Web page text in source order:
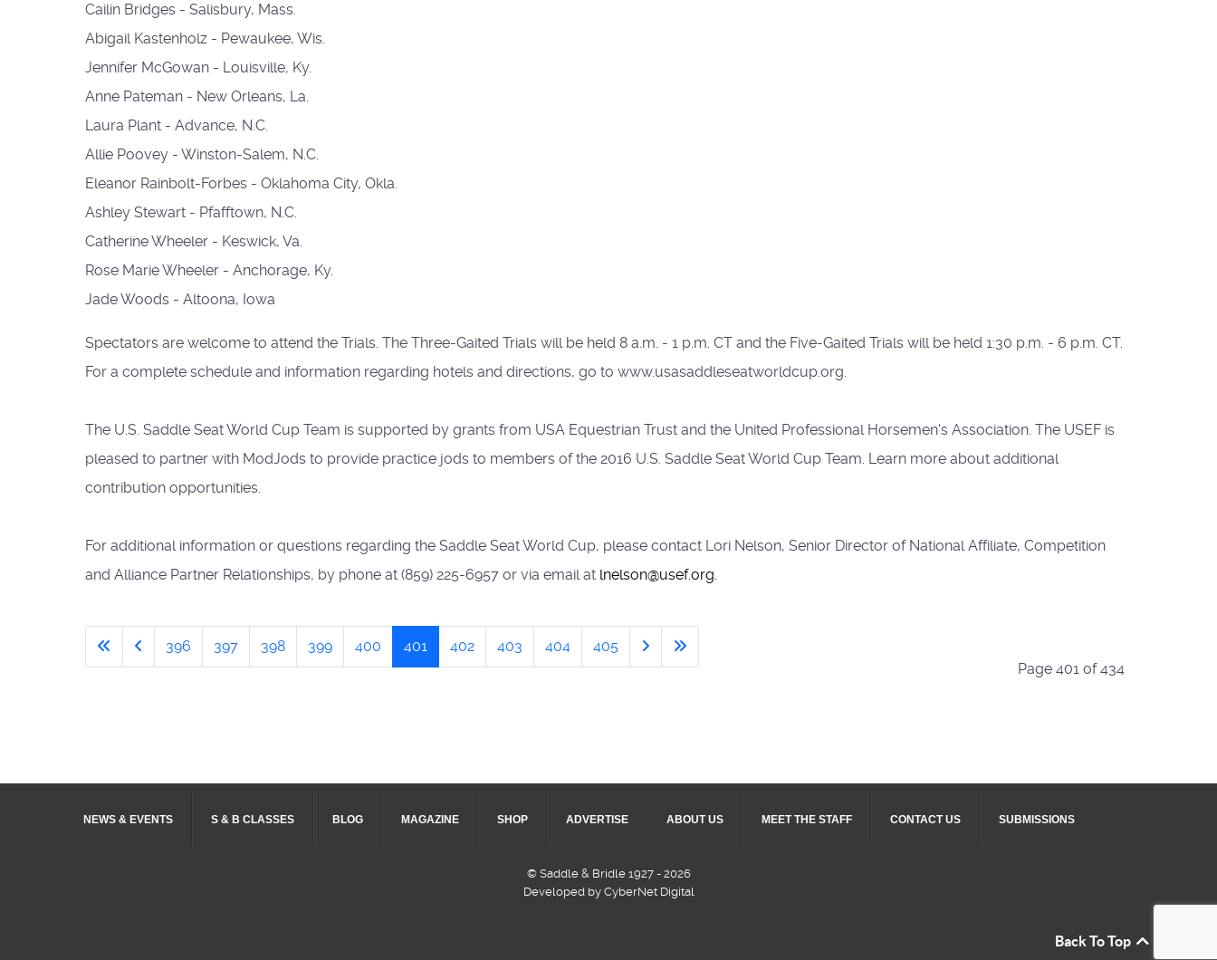
Cailin Bridges - Salisbury, Mass.
Abigail Kastenholz - Pewaukee, Wis.
Jennifer McGowan - Louisville, Ky.
Anne Pateman - New Orleans, La.
Laura Plant - Advance, N.C.
Allie Poovey - Winston-Salem, N.C.
Eleanor Rainbolt-Forbes - Oklahoma City, Okla.
Ashley Stewart - Pfafftown, N.C.
Catherine Wheeler - Keswick, Va.
Rose Marie Wheeler - Anchorage, Ky.
Jade Woods - Altoona, Iowa
Spectators are welcome to attend the Trials. The Three-Gaited Trials will be held 8 a.m. - 1 p.m. CT and the Five-Gaited Trials will be held 1:30 p.m. - 6 p.m. CT.
For a complete schedule and information regarding hotels and directions, go to www.usasaddleseatworldcup.org.
The U.S. Saddle Seat World Cup Team is supported by grants from USA Equestrian Trust and the United Professional Horsemen's Association. The USEF is
pleased to partner with ModJods to provide practice jods to members of the 2016 U.S. Saddle Seat World Cup Team. Learn more about additional
contribution opportunities.
For additional information or questions regarding the Saddle Seat World Cup, please contact Lori Nelson, Senior Director of National Affiliate, Competition
and Alliance Partner Relationships, by phone at (859) 225-6957 or via email at lnelson@usef.org.
Page 401 of 434
396 397 398 399 400 401 402 403 404 405
NEWS & EVENTS S & B CLASSES BLOG MAGAZINE SHOP ADVERTISE ABOUT US MEET THE STAFF CONTACT US SUBMISSIONS
© Saddle & Bridle 1927 - 2026
Developed by CyberNet Digital
Back To Top